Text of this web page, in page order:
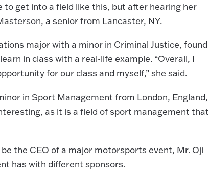
to get into a field like this, but after hearing her
a senior from Lancaster, NY.
major with a minor in Criminal Justice, found
in class with a real-life example. “Overall, I
for our class and myself,” she said.
in Sport Management from London, England,
as it is a field of sport management that
the CEO of a major motorsports event, Mr. Oji
has with different sponsors.